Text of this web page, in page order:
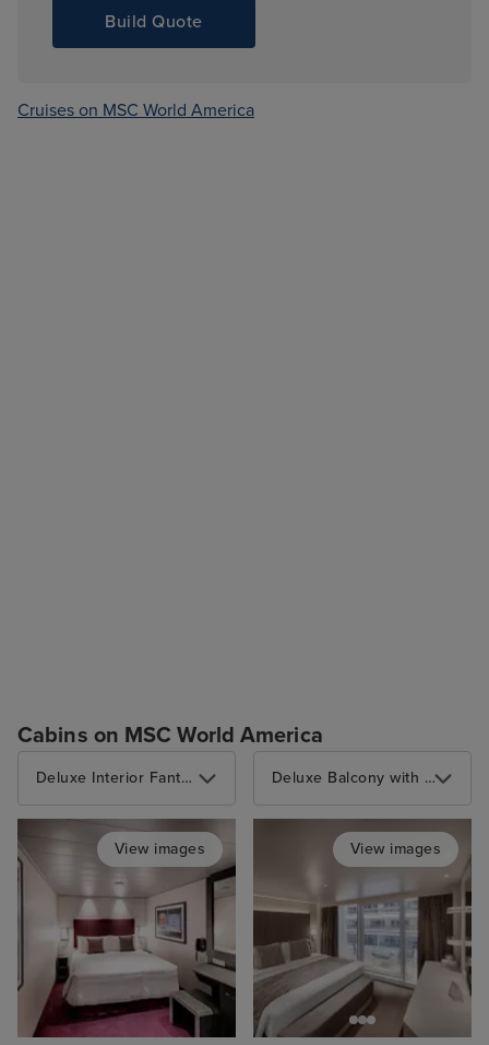
Build Quote
Cruises on MSC World America
Cabins on MSC World America
Deluxe Interior Fantastica
View images
Deluxe Balcony with Promenade View
View images